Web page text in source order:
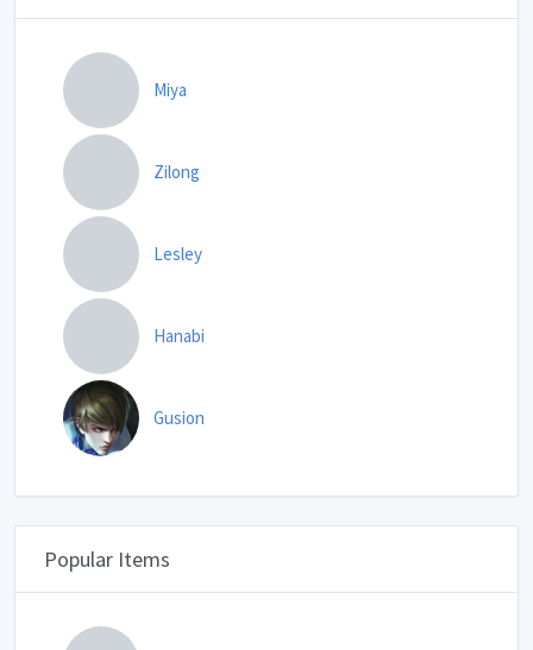
Miya
Zilong
Lesley
Hanabi
Gusion
Popular Items